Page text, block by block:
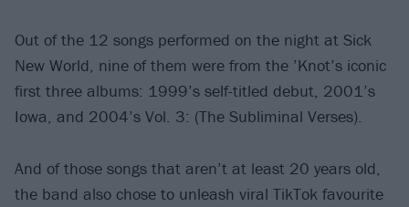
Out of the 12 songs performed on the night at Sick
New World, nine of them were from the ’Knot’s iconic
first three albums: 1999’s self-titled debut, 2001’s
Iowa, and 2004’s Vol. 3: (The Subliminal Verses).
And of those songs that aren’t at least 20 years old,
the band also chose to unleash viral TikTok favourite